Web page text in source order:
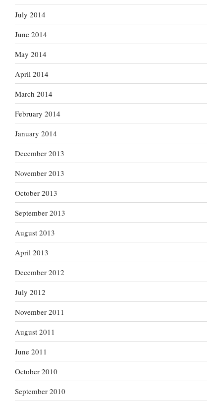
July 2014
June 2014
May 2014
April 2014
March 2014
February 2014
January 2014
December 2013
November 2013
October 2013
September 2013
August 2013
April 2013
December 2012
July 2012
November 2011
August 2011
June 2011
October 2010
September 2010